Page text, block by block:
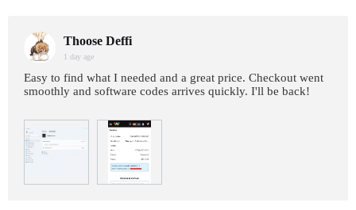
Thoose Deffi
1 day age
Easy to find what I needed and a great price. Checkout went
smoothly and software codes arrives quickly. I'll be back!